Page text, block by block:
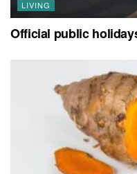
LIVING
Official public